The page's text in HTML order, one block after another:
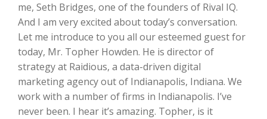
me, Seth Bridges, one of the founders of Rival IQ.
And I am very excited about today’s conversation.
Let me introduce to you all our esteemed guest for
today, Mr. Topher Howden. He is director of
strategy at Raidious, a data-driven digital
marketing agency out of Indianapolis, Indiana. We
work with a number of firms in Indianapolis. I’ve
never been. I hear it’s amazing. Topher, is it